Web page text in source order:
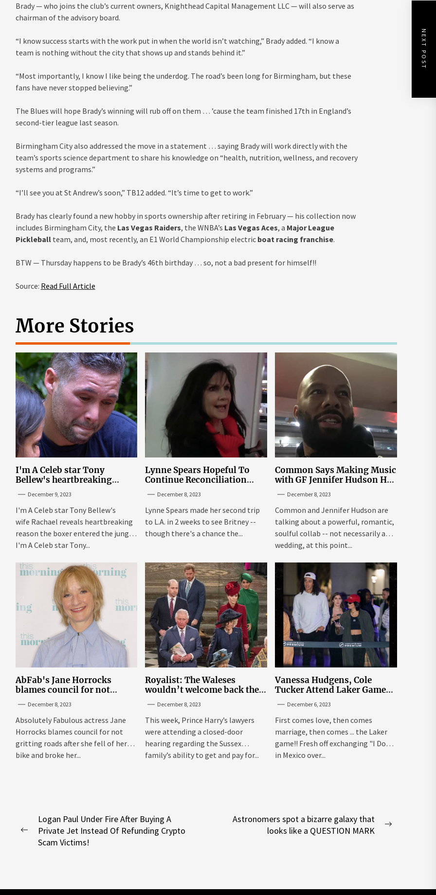
Brady — who joins the club’s current owners, Knighthead Capital Management LLC — will also serve as
chairman of the advisory board.
“I know success starts with the work put in when the world isn’t watching,” Brady added. “I know a
team is nothing without the city that shows up and stands behind it.”
“Most importantly, I know I like being the underdog. The road’s been long for Birmingham, but these
fans have never stopped believing.”
The Blues will hope Brady’s winning will rub off on them … ’cause the team finished 17th in England’s
second-tier league last season.
Birmingham City also addressed the move in a statement … saying Brady will work directly with the
team’s sports science department to share his knowledge on “health, nutrition, wellness, and recovery
systems and programs.”
“I’ll see you at St Andrew’s soon,” TB12 added. “It’s time to get to work.”
Brady has clearly found a new hobby in sports ownership after retiring in February — his collection now
includes Birmingham City, the Las Vegas Raiders, the WNBA’s Las Vegas Aces, a Major League
Pickleballteam, and, most recently, an E1 World Championship electric boat racing franchise.
BTW — Thursday happens to be Brady’s 46th birthday … so, not a bad present for himself!!
Source: Read Full Article
NEXT POST
More Stories
I'm A Celeb star Tony
Bellew's heartbreaking
December 9, 2023
I'm A Celeb star Tony Bellew's
wife Rachael reveals heartbreaking
reason the boxer entered the jungle
I'm A Celeb star Tony...
Lynne Spears Hopeful To
Continue Reconciliation
December 8, 2023
Lynne Spears made her second trip
to L.A. in 2 weeks to see Britney --
though there's a chance the...
Common Says Making Music
with GF Jennifer Hudson Has
December 8, 2023
Common and Jennifer Hudson are
talking about a powerful, romantic,
soulful collab -- not necessarily a
wedding, at this point...
AbFab's Jane Horrocks
blames council for not
December 8, 2023
Absolutely Fabulous actress Jane
Horrocks blames council for not
gritting roads after she fell of her
bike and broke her...
Royalist: The Waleses
wouldn’t welcome back the
Sussexes
December 8, 2023
This week, Prince Harry’s lawyers
were attending a closed-door
hearing regarding the Sussex
family’s ability to get and pay for...
Vanessa Hudgens, Cole
Tucker Attend Laker Game
December 6, 2023
First comes love, then comes
marriage, then comes ... the Laker
game!! Fresh off exchanging "I Dos"
in Mexico over...
Post
navigation
Previous
post:
Logan Paul Under Fire After Buying A
Private Jet Instead Of Refunding Crypto
Scam Victims!
Astronomers spot a bizarre galaxy that
looks like a QUESTION MARK